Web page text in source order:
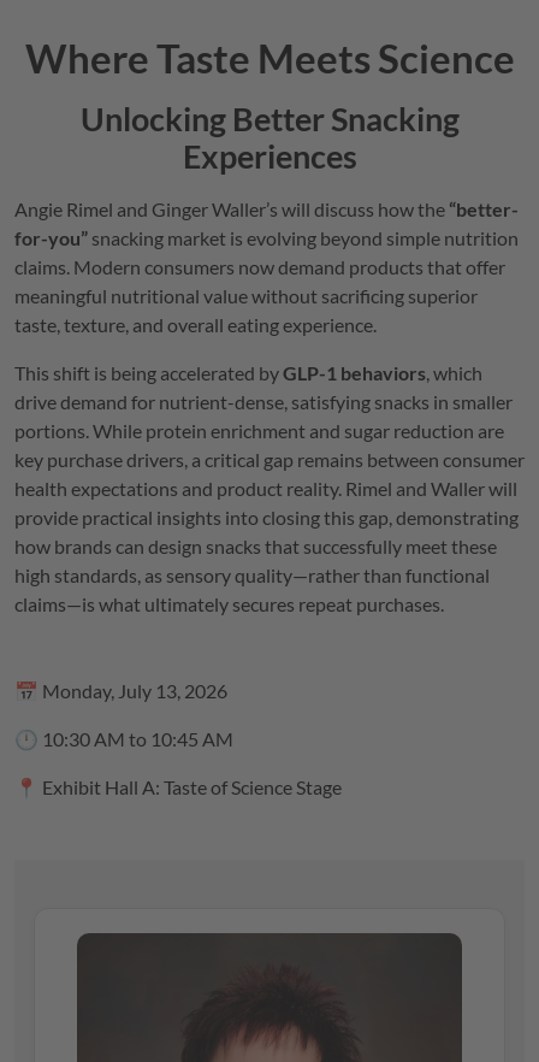
Where Taste Meets Science
Unlocking Better Snacking
Experiences
Angie Rimel and Ginger Waller’s will discuss how the “better-
for-you” snacking market is evolving beyond simple nutrition
claims. Modern consumers now demand products that offer
meaningful nutritional value without sacrificing superior
taste, texture, and overall eating experience.
This shift is being accelerated byGLP-1 behaviors, which
drive demand for nutrient-dense, satisfying snacks in smaller
portions. While protein enrichment and sugar reduction are
key purchase drivers, a critical gap remains between consumer
health expectations and product reality. Rimel and Waller will
provide practical insights into closing this gap, demonstrating
how brands can design snacks that successfully meet these
high standards, as sensory quality—rather than functional
claims—is what ultimately secures repeat purchases.
📅 Monday, July 13, 2026
🕛 10:30 AM to 10:45 AM
📍 Exhibit Hall A: Taste of Science Stage